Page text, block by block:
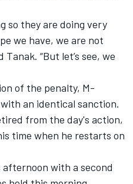
so they are doing very
we have, we are not
“But let’s see, we
of the penalty, M-
an identical sanction.
from the day's action,
time when he restarts on
with a second